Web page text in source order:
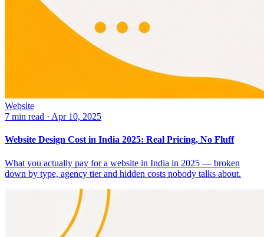
Website
7 min read · Apr 10, 2025
Website Design Cost in India 2025: Real Pricing, No Fluff
What you actually pay for a website in India in 2025 — broken
down by type, agency tier and hidden costs nobody talks about.